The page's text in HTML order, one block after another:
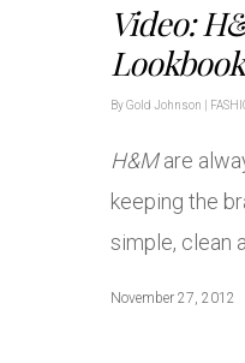
Video:
Lookbook
ByGold Johnson
H&Mare
keeping the
simple, clean
November 27, 2012